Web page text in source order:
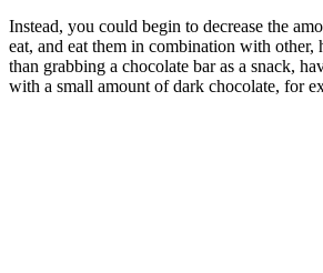
Instead, you could begin to decrease the
eat, and eat them in combination with other,
than grabbing a chocolate bar as a snack,
with a small amount of dark chocolate, for